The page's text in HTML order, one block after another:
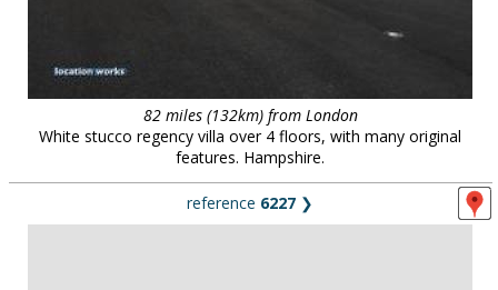
82 miles (132km) from London
White stucco regency villa over 4 floors, with many original
features. Hampshire.
reference 6227 ❯